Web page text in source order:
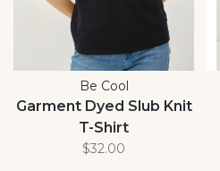
Be Cool
Garment Dyed Slub Knit
T-Shirt
$32.00